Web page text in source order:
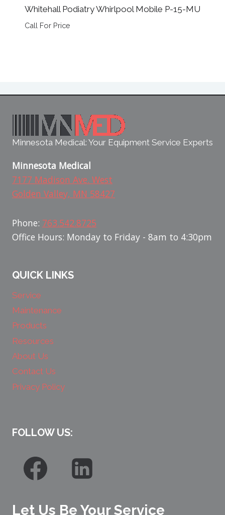
Whitehall Podiatry Whirlpool Mobile P-15-MU
Call For Price
Minnesota Medical: Your Equipment Service Experts
Minnesota Medical
7177 Madison Ave. West
Golden Valley, MN 58427
Phone: 763.542.8725
Office Hours: Monday to Friday - 8am to 4:30pm
QUICK LINKS
Service
Maintenance
Products
Resources
About Us
Contact Us
Privacy Policy
FOLLOW US:
Let Us Be Your Service